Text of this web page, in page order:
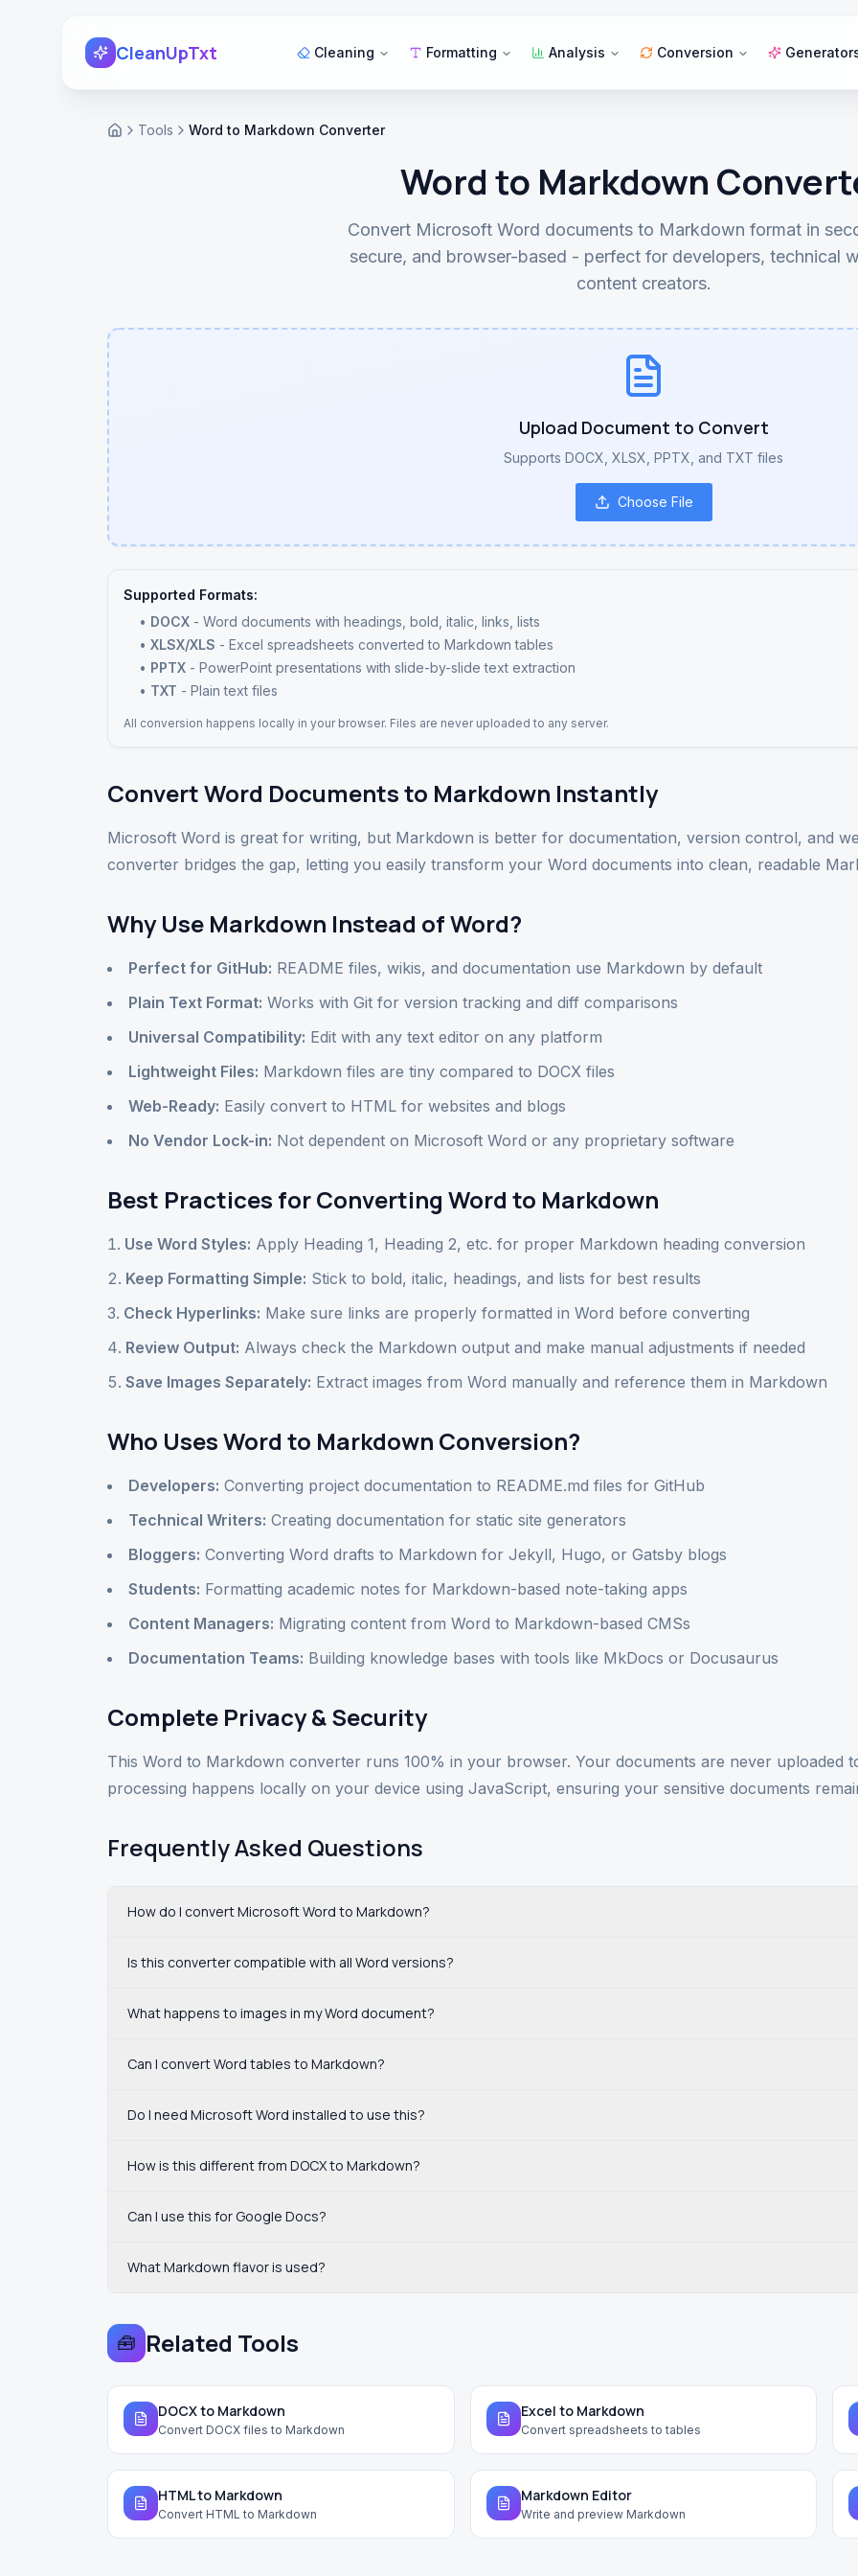
CleanUpTxt Cleaning Formatting Analysis Conversion
HomeTools Word to Markdown Converter
Word to Markdown
Convert Microsoft Word documents to Markdown format in
secure, and browser-based - perfect for developers, technical
content creators.
Upload Document to Convert
Supports DOCX, XLSX, PPTX, and TXT files
Choose File
Supported Formats:
• DOCX - Word documents with headings, bold, italic, links, lists
• XLSX/XLS - Excel spreadsheets converted to Markdown tables
• PPTX - PowerPoint presentations with slide-by-slide text extraction
• TXT - Plain text files
All conversion happens locally in your browser. Files are never uploaded to any server.
Convert Word Documents to Markdown Instantly
Microsoft Word is great for writing, but Markdown is better for documentation, version control, and
converter bridges the gap, letting you easily transform your Word documents into clean, readable
Why Use Markdown Instead of Word?
Perfect for GitHub: README files, wikis, and documentation use Markdown by default
Plain Text Format: Works with Git for version tracking and diff comparisons
Universal Compatibility: Edit with any text editor on any platform
Lightweight Files: Markdown files are tiny compared to DOCX files
Web-Ready: Easily convert to HTML for websites and blogs
No Vendor Lock-in: Not dependent on Microsoft Word or any proprietary software
Best Practices for Converting Word to Markdown
Use Word Styles: Apply Heading 1, Heading 2, etc. for proper Markdown heading conversion
Keep Formatting Simple: Stick to bold, italic, headings, and lists for best results
Check Hyperlinks: Make sure links are properly formatted in Word before converting
Review Output: Always check the Markdown output and make manual adjustments if needed
Save Images Separately: Extract images from Word manually and reference them in Markdown
Who Uses Word to Markdown Conversion?
Developers: Converting project documentation to README.md files for GitHub
Technical Writers: Creating documentation for static site generators
Bloggers: Converting Word drafts to Markdown for Jekyll, Hugo, or Gatsby blogs
Students: Formatting academic notes for Markdown-based note-taking apps
Content Managers: Migrating content from Word to Markdown-based CMSs
Documentation Teams: Building knowledge bases with tools like MkDocs or Docusaurus
Complete Privacy & Security
This Word to Markdown converter runs 100% in your browser. Your documents are never uploaded
processing happens locally on your device using JavaScript, ensuring your sensitive documents
Frequently Asked Questions
How do I convert Microsoft Word to Markdown?
Is this converter compatible with all Word versions?
What happens to images in my Word document?
Can I convert Word tables to Markdown?
Do I need Microsoft Word installed to use this?
How is this different from DOCX to Markdown?
Can I use this for Google Docs?
What Markdown flavor is used?
🧰 Related Tools
DOCX to Markdown
Convert DOCX files to Markdown
Excel to Markdown
Convert spreadsheets to tables
HTML to Markdown
Convert HTML to Markdown
Markdown Editor
Write and preview Markdown